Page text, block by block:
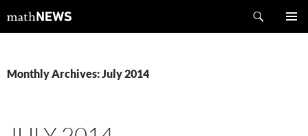
tomathNEWS
Monthly Archives: July 2014